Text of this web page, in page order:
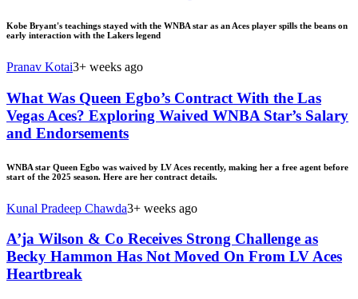
Kobe Bryant's teachings stayed with the WNBA star as an Aces player spills the beans on
early interaction with the Lakers legend
Pranav Kotai3+ weeks ago
What Was Queen Egbo’s Contract With the Las
Vegas Aces? Exploring Waived WNBA Star’s Salary
and Endorsements
WNBA star Queen Egbo was waived by LV Aces recently, making her a free agent before
start of the 2025 season. Here are her contract details.
Kunal Pradeep Chawda3+ weeks ago
A’ja Wilson & Co Receives Strong Challenge as
Becky Hammon Has Not Moved On From LV Aces
Heartbreak